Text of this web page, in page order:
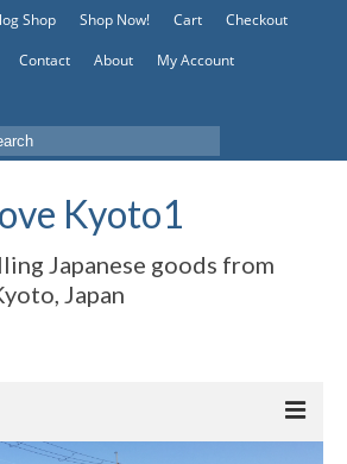
Shop Shop Now! Cart
Checkout
Contact About My Account
Kyoto1
Japanese goods from
Japan